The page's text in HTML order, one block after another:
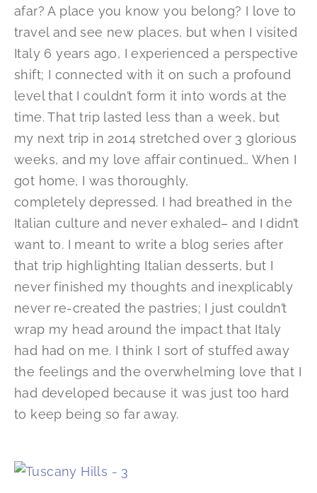
afar? A place you know you belong? I love to
travel and see new places, but when I visited
Italy 6 years ago, I experienced a perspective
shift; I connected with it on such a profound
level that I couldn’t form it into words at the
time. That trip lasted less than a week, but
my next trip in 2014 stretched over 3 glorious
weeks, and my love affair continued… When I
got home, I was thoroughly,
completely depressed. I had breathed in the
Italian culture and never exhaled– and I didn’t
want to. I meant to write a blog series after
that trip highlighting Italian desserts, but I
never finished my thoughts and inexplicably
never re-created the pastries; I just couldn’t
wrap my head around the impact that Italy
had had on me. I think I sort of stuffed away
the feelings and the overwhelming love that I
had developed because it was just too hard
to keep being so far away.